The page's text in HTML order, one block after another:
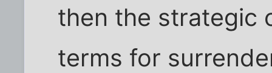
then the strategic
terms for